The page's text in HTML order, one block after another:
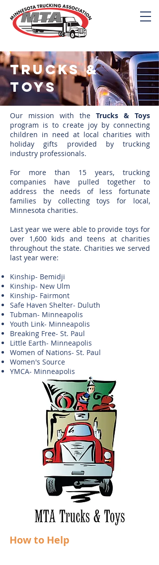
Trucks &
Toys
Our mission with the Trucks & Toys
program is to create joy by connecting
children in need at local charities with
holiday gifts provided by trucking
industry professionals.
For more than 15 years, trucking
companies have pulled together to
address the needs of less fortunate
families by collecting toys for local,
Minnesota charities.
Last year we were able to provide toys for
over 1,600 kids and teens at charities
throughout the state. Charities we served
last year were:
Kinship- Bemidji
Kinship- New Ulm
Kinship- Fairmont
Safe Haven Shelter- Duluth
Tubman- Minneapolis
Youth Link- Minneapolis
Breaking Free- St. Paul
Little Earth- Minneapolis
Women of Nations- St. Paul
Women's Source
YMCA- Minneapolis
How to Help